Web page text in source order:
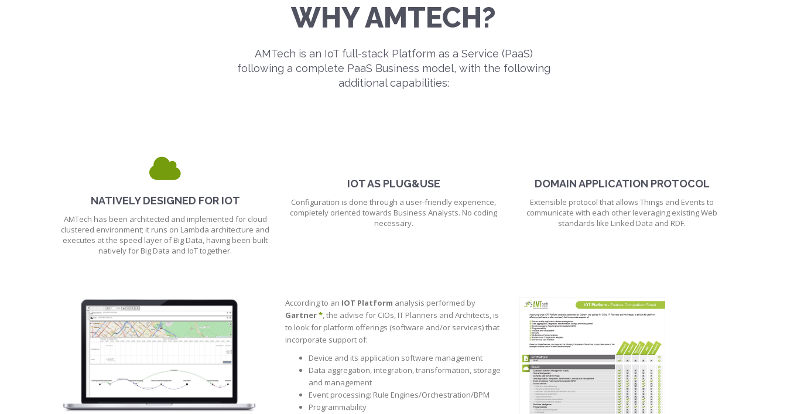
WHY AMTECH?
AMTech is an IoT full-stack Platform as a Service (PaaS)
following a complete PaaS Business model, with the following
additional capabilities:
NATIVELY DESIGNED FOR IOT
AMTech has been architected and implemented for cloud
clustered environment; it runs on Lambda architecture and
executes at the speed layer of Big Data, having been built
natively for Big Data and IoT together.
IOT AS PLUG&USE
Configuration is done through a user-friendly experience,
completely oriented towards Business Analysts. No coding
necessary.
DOMAIN APPLICATION PROTOCOL
Extensible protocol that allows Things and Events to
communicate with each other leveraging existing Web
standards like Linked Data and RDF.
According to an IOT Platform analysis performed by
Gartner* , the advise for CIOs, IT Planners and Architects, is
to look for platform offerings (software and/or services) that
incorporate support of:
Device and its application software management
Data aggregation, integration, transformation, storage
and management
Event processing: Rule Engines/Orchestration/BPM
Programmability